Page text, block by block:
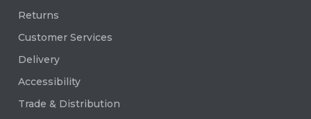
Returns
Customer Services
Delivery
Accessibility
Trade & Distribution